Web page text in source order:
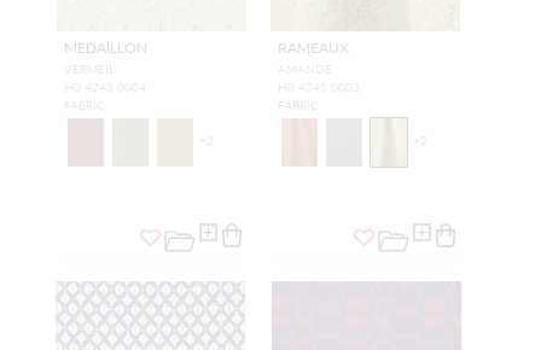
MEDAILLON
VERMEIL
H0 4243 0004
FABRIC
+2
RAMEAUX
AMANDE
H0 4245 0003
FABRIC
+2